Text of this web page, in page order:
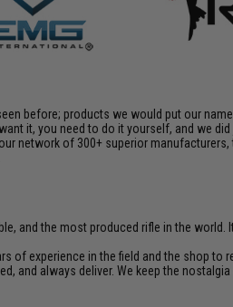
before; products we would put our
it, you need to do it yourself, and we did
network of 300+ superior
and the most produced rifle in the
of experience in the field and the shop
and always deliver. We keep the